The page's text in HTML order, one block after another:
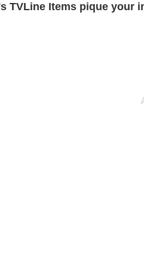
TVLine Items pique your